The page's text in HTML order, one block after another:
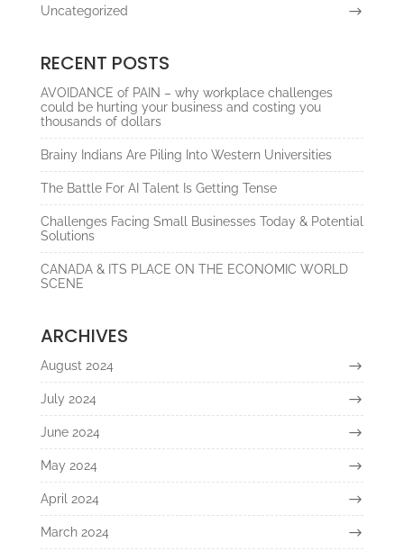
Uncategorized
RECENT POSTS
AVOIDANCE of PAIN – why workplace challenges
could be hurting your business and costing you
thousands of dollars
Brainy Indians Are Piling Into Western Universities
The Battle For AI Talent Is Getting Tense
Challenges Facing Small Businesses Today & Potential
Solutions
CANADA & ITS PLACE ON THE ECONOMIC WORLD
SCENE
ARCHIVES
August 2024
July 2024
June 2024
May 2024
April 2024
March 2024